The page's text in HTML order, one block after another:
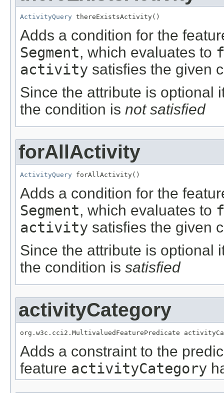
ActivityQuery thereExistsActivity()
Adds a condition for the
Segment, which evaluates to
activity satisfies the given
Since the attribute is optional
the condition is not satisfied
forAllActivity
ActivityQuery forAllActivity()
Adds a condition for the
Segment, which evaluates to
activity satisfies the given
Since the attribute is optional
the condition is satisfied
activityCategory
org.w3c.cci2.MultivaluedFeaturePredicate
Adds a constraint to the
feature activityCategory